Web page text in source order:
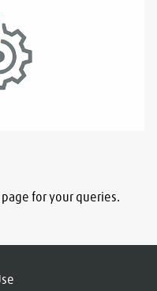
for your queries.